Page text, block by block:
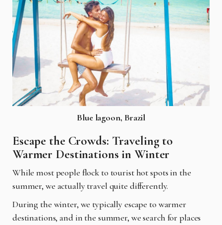
Blue lagoon, Brazil
Escape the Crowds: Traveling to
Warmer Destinations in Winter
While most people flock to tourist hot spots in the
summer, we actually travel quite differently.
During the winter, we typically escape to warmer
destinations, and in the summer, we search for places